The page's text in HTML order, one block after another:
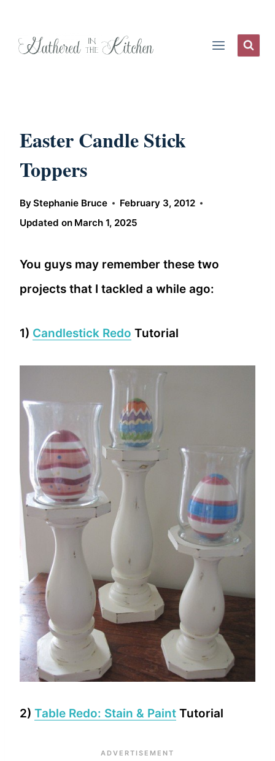
Easter Candle Stick
Toppers
ByStephanie Bruce
February 3, 2012
Updated on March 1, 2025
You guys may remember these two
projects that I tackled a while ago:
1) Candlestick Redo Tutorial
2) Table Redo: Stain & Paint Tutorial